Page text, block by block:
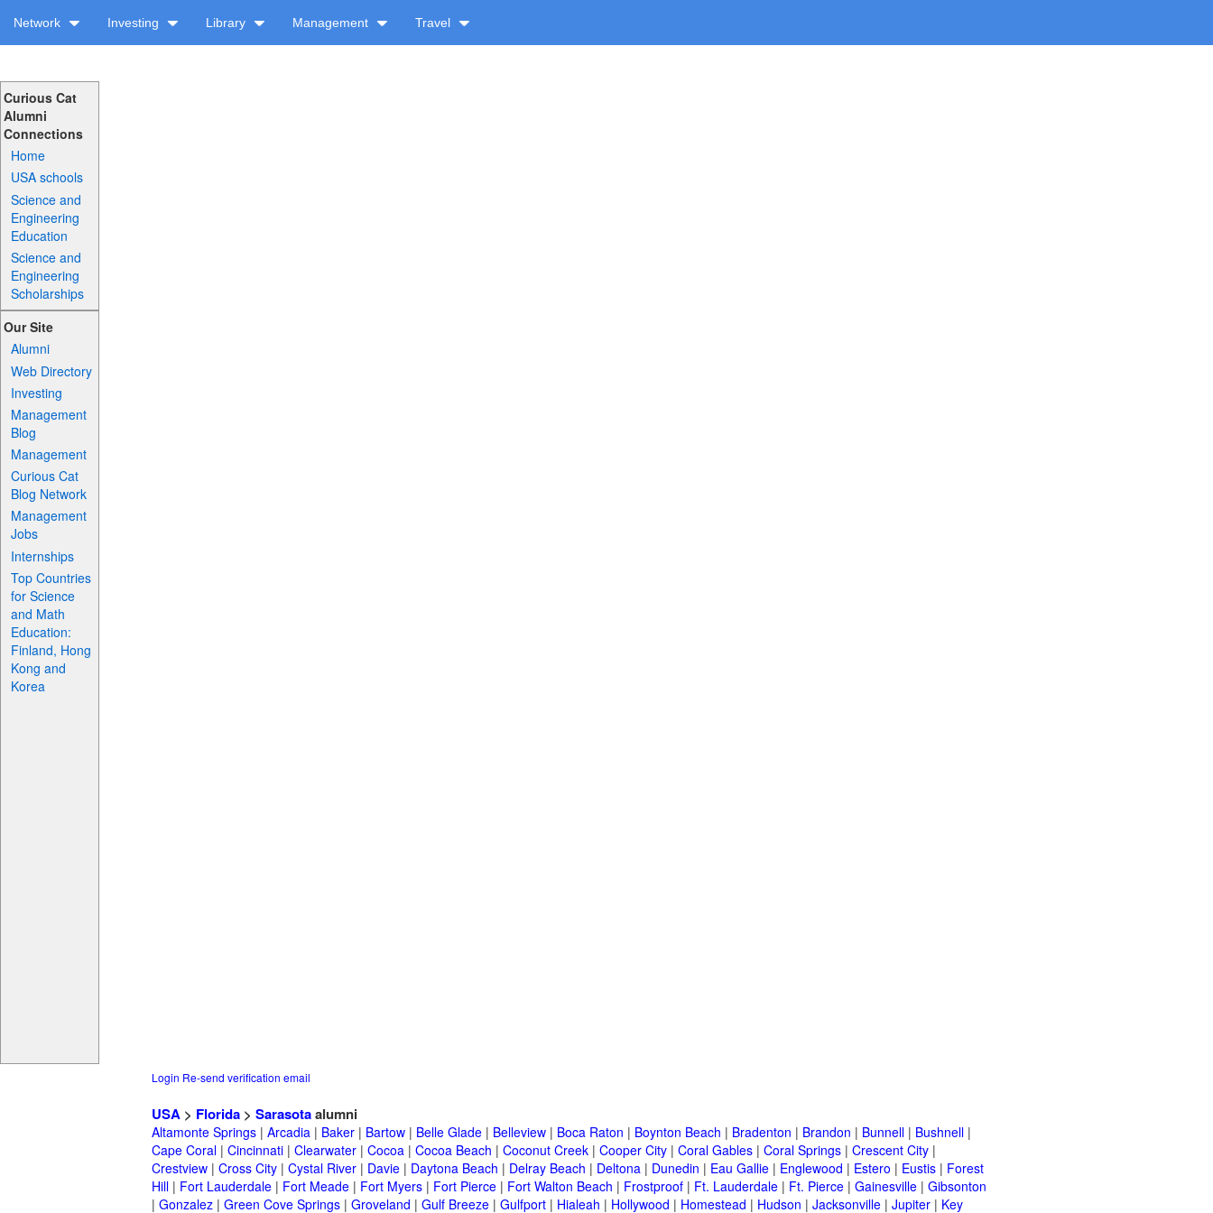
Network Investing Library Management Travel
Curious Cat
Alumni
Connections
Home
USA schools
Science and
Engineering
Education
Science and
Engineering
Scholarships
Our Site
Alumni
Web Directory
Investing
Management
Blog
Management
Curious Cat
Blog Network
Management
Jobs
Internships
Top Countries
for Science
and Math
Education:
Finland, Hong
Kong and
Korea
Login Re-send verification email
USA > Florida > Sarasotaalumni
Altamonte Springs | Arcadia | Baker | Bartow | Belle Glade | Belleview | Boca Raton | Boynton Beach | Bradenton | Brandon | Bunnell | Bushnell |
Cape Coral | Cincinnati | Clearwater | Cocoa | Cocoa Beach | Coconut Creek | Cooper City | Coral Gables | Coral Springs | Crescent City |
Crestview | Cross City | Cystal River | Davie | Daytona Beach | Delray Beach | Deltona | Dunedin | Eau Gallie | Englewood | Estero | Eustis | Forest
Hill | Fort Lauderdale | Fort Meade | Fort Myers | Fort Pierce | Fort Walton Beach | Frostproof | Ft. Lauderdale | Ft. Pierce | Gainesville | Gibsonton
| Gonzalez | Green Cove Springs | Groveland | Gulf Breeze | Gulfport | Hialeah | Hollywood | Homestead | Hudson | Jacksonville | Jupiter | Key